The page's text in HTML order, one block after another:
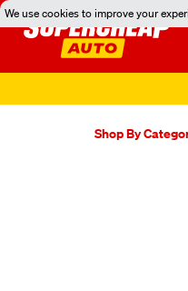
We use cookies to improve your
Shop By